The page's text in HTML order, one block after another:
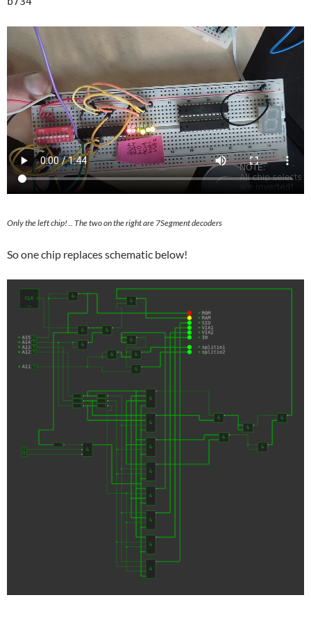
Only the left chip! .. The two on the right are 7Segment decoders
So one chip replaces schematic below!